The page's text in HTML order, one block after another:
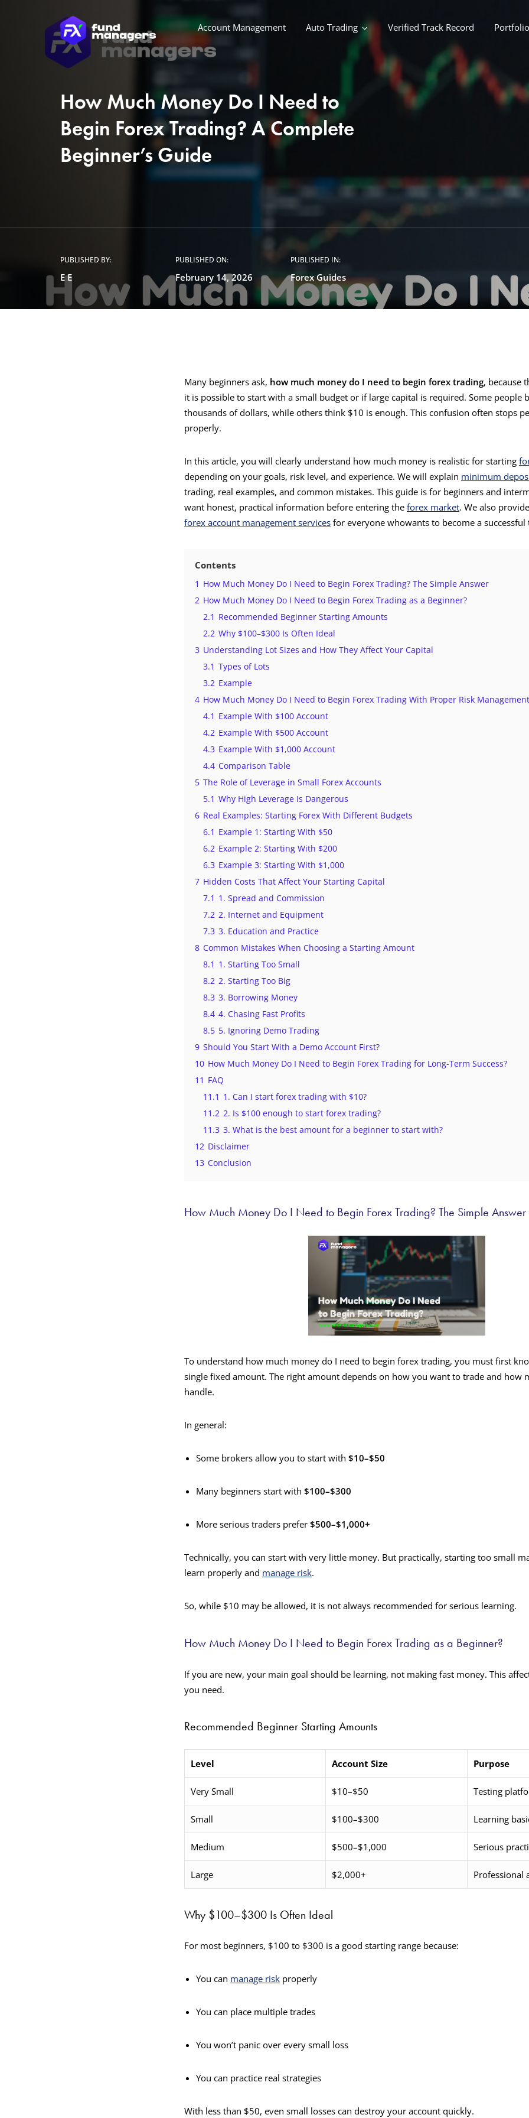
Account Management Auto Trading Verified Track Record Portfolio
How Much Money Do I Need to
Begin Forex Trading? A Complete
Beginner’s Guide
PUBLISHED BY:
E E
PUBLISHED ON:
February 14, 2026
PUBLISHED IN:
Forex Guides
Many beginners ask, how much money do I need to begin forex trading, because
it is possible to start with a small budget or if large capital is required. Some people
thousands of dollars, while others think $10 is enough. This confusion often stops
properly.
In this article, you will clearly understand how much money is realistic for starting
depending on your goals, risk level, and experience. We will explain minimum
trading, real examples, and common mistakes. This guide is for beginners and
want honest, practical information before entering the forex market. We also
forex account management services for everyone whowants to become a successful
Contents
1 How Much Money Do I Need to Begin Forex Trading? The Simple Answer
2 How Much Money Do I Need to Begin Forex Trading as a Beginner?
2.1 Recommended Beginner Starting Amounts
2.2 Why $100–$300 Is Often Ideal
3 Understanding Lot Sizes and How They Affect Your Capital
3.1 Types of Lots
3.2 Example
4 How Much Money Do I Need to Begin Forex Trading With Proper Risk
4.1 Example With $100 Account
4.2 Example With $500 Account
4.3 Example With $1,000 Account
4.4 Comparison Table
5 The Role of Leverage in Small Forex Accounts
5.1 Why High Leverage Is Dangerous
6 Real Examples: Starting Forex With Different Budgets
6.1 Example 1: Starting With $50
6.2 Example 2: Starting With $200
6.3 Example 3: Starting With $1,000
7 Hidden Costs That Affect Your Starting Capital
7.1 1. Spread and Commission
7.2 2. Internet and Equipment
7.3 3. Education and Practice
8 Common Mistakes When Choosing a Starting Amount
8.1 1. Starting Too Small
8.2 2. Starting Too Big
8.3 3. Borrowing Money
8.4 4. Chasing Fast Profits
8.5 5. Ignoring Demo Trading
9 Should You Start With a Demo Account First?
10 How Much Money Do I Need to Begin Forex Trading for Long-Term Success?
11 FAQ
11.1 1. Can I start forex trading with $10?
11.2 2. Is $100 enough to start forex trading?
11.3 3. What is the best amount for a beginner to start with?
12 Disclaimer
13 Conclusion
How Much Money Do I Need to Begin Forex Trading? The Simple Answer
To understand how much money do I need to begin forex trading, you must first
single fixed amount. The right amount depends on how you want to trade and how
handle.
In general:
Some brokers allow you to start with $10–$50
Many beginners start with $100–$300
More serious traders prefer $500–$1,000+
Technically, you can start with very little money. But practically, starting too small
learn properly and manage risk.
So, while $10 may be allowed, it is not always recommended for serious learning.
How Much Money Do I Need to Begin Forex Trading as a Beginner?
If you are new, your main goal should be learning, not making fast money. This
you need.
Recommended Beginner Starting Amounts
Level Account Size Purpose
Very Small $10–$50 Testing
Small $100–$300 Learning
Medium $500–$1,000 Serious
Large $2,000+ Professional
Why $100–$300 Is Often Ideal
For most beginners, $100 to $300 is a good starting range because:
You can manage risk properly
You can place multiple trades
You won’t panic over every small loss
You can practice real strategies
With less than $50, even small losses can destroy your account quickly.